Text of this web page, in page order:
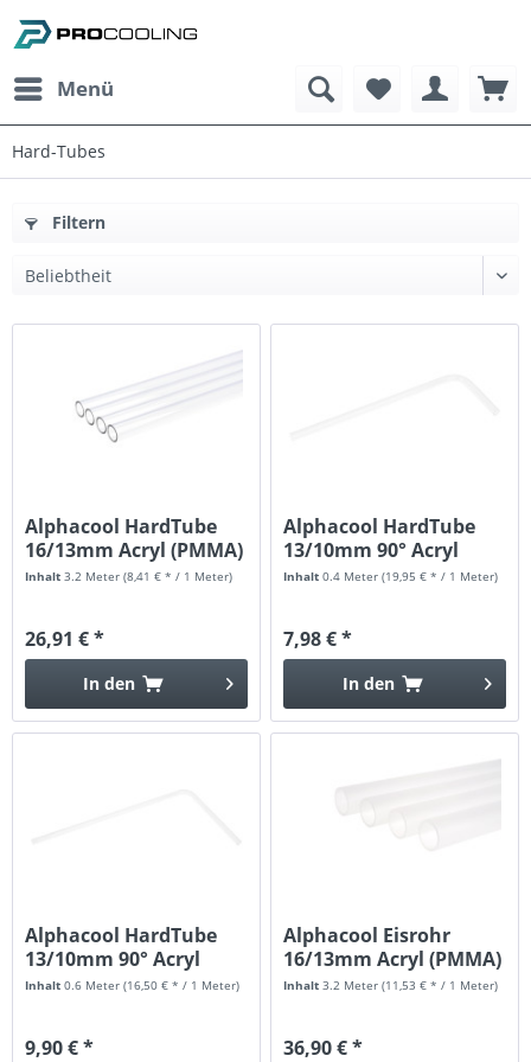
Menü
Hard-Tubes
Filtern
Alphacool HardTube
16/13mm Acryl (PMMA)
Klar...
Inhalt3.2 Meter(8,41 € * / 1 Meter)
26,91 € *
In den
Alphacool HardTube
13/10mm 90° Acryl
(PMMA)...
Inhalt0.4 Meter(19,95 € * / 1 Meter)
7,98 € *
In den
Alphacool HardTube
13/10mm 90° Acryl
(PMMA)...
Inhalt0.6 Meter(16,50 € * / 1 Meter)
9,90 € *
Alphacool Eisrohr
16/13mm Acryl (PMMA)
HardTube...
Inhalt3.2 Meter(11,53 € * / 1 Meter)
36,90 € *